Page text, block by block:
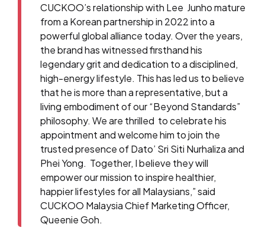
CUCKOO’s relationship with Lee Junho mature
from a Korean partnership in 2022 into a
powerful global alliance today. Over the years,
the brand has witnessed firsthand his
legendary grit and dedication to a disciplined,
high-energy lifestyle. This has led us to believe
that he is more than a representative, but a
living embodiment of our “Beyond Standards”
philosophy. We are thrilled to celebrate his
appointment and welcome him to join the
trusted presence of Dato’ Sri Siti Nurhaliza and
Phei Yong. Together, I believe they will
empower our mission to inspire healthier,
happier lifestyles for all Malaysians,” said
CUCKOO Malaysia Chief Marketing Officer,
Queenie Goh.